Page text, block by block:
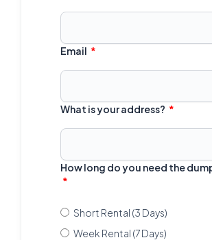
Email
What is your address?
How long do you need the
Short Rental (3 Days)
Week Rental (7 Days)